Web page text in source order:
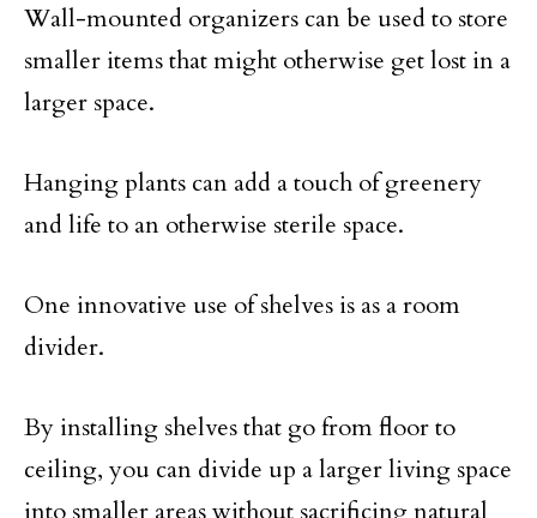
Wall-mounted organizers can be used to store
smaller items that might otherwise get lost in a
larger space.
Hanging plants can add a touch of greenery
and life to an otherwise sterile space.
One innovative use of shelves is as a room
divider.
By installing shelves that go from floor to
ceiling, you can divide up a larger living space
into smaller areas without sacrificing natural